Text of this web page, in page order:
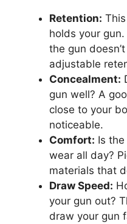
Retention:
holds your
the gun
adjustable
Concealment:
gun well? A
close to your
noticeable.
Comfort: Is
wear all day?
materials that
Draw Speed:
your gun out?
draw your gun